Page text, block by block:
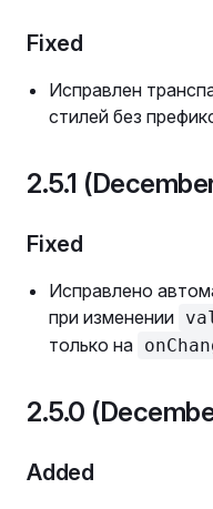
Fixed
Исправлен
стилей без
2.5.1
Fixed
Исправлено
при изменении
только на
2.5.0
Added